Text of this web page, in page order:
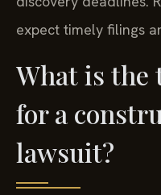
expect timely filings
What is
for a
lawsuit?